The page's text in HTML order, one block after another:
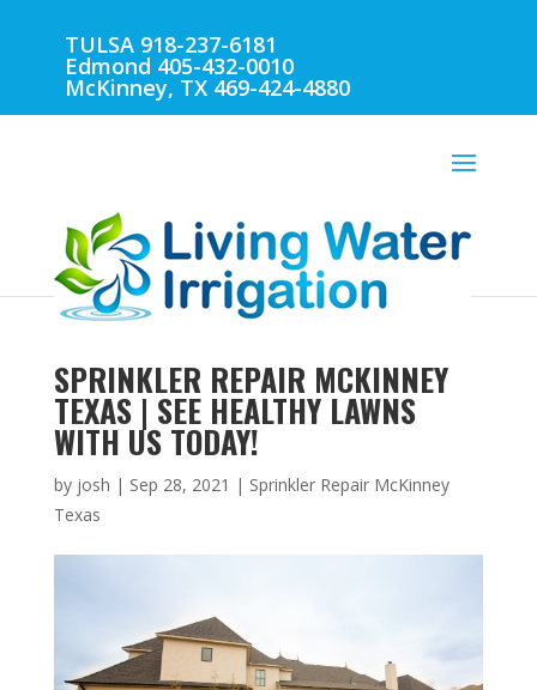
TULSA 918-237-6181
Edmond 405-432-0010
McKinney, TX 469-424-4880
SPRINKLER REPAIR MCKINNEY
TEXAS | SEE HEALTHY LAWNS
WITH US TODAY!
by josh | Sep 28, 2021 | Sprinkler Repair McKinney
Texas